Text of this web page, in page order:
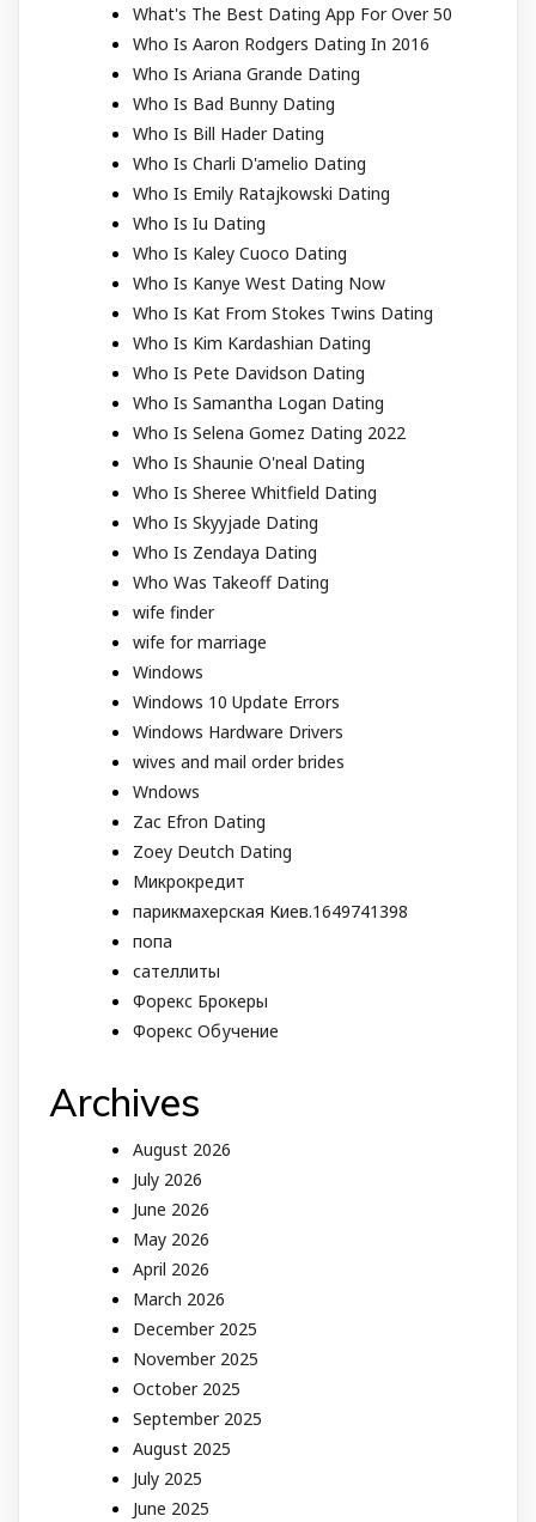
What's The Best Dating App For Over 50
Who Is Aaron Rodgers Dating In 2016
Who Is Ariana Grande Dating
Who Is Bad Bunny Dating
Who Is Bill Hader Dating
Who Is Charli D'amelio Dating
Who Is Emily Ratajkowski Dating
Who Is Iu Dating
Who Is Kaley Cuoco Dating
Who Is Kanye West Dating Now
Who Is Kat From Stokes Twins Dating
Who Is Kim Kardashian Dating
Who Is Pete Davidson Dating
Who Is Samantha Logan Dating
Who Is Selena Gomez Dating 2022
Who Is Shaunie O'neal Dating
Who Is Sheree Whitfield Dating
Who Is Skyyjade Dating
Who Is Zendaya Dating
Who Was Takeoff Dating
wife finder
wife for marriage
Windows
Windows 10 Update Errors
Windows Hardware Drivers
wives and mail order brides
Wndows
Zac Efron Dating
Zoey Deutch Dating
Микрокредит
парикмахерская Киев.1649741398
попа
сателлиты
Форекс Брокеры
Форекс Обучение
Archives
August 2026
July 2026
June 2026
May 2026
April 2026
March 2026
December 2025
November 2025
October 2025
September 2025
August 2025
July 2025
June 2025